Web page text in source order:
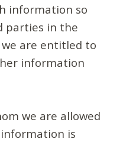
information so
parties in the
are entitled to
information
we are allowed
is